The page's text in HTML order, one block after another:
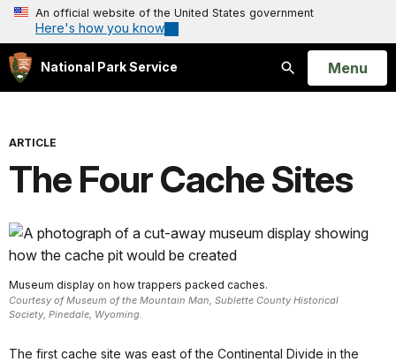
An official website of the United States government
Here's how you know
National Park Service
Search
Open
Menu
ARTICLE
The Four Cache Sites
Museum display on how trappers packed caches.
Courtesy of Museum of the Mountain Man, Sublette County Historical
Society, Pinedale, Wyoming.
The first cache site was east of the Continental Divide in the